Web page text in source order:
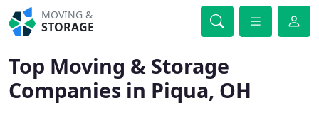
MOVING &
STORAGE
Top Moving & Storage
Companies in Piqua, OH